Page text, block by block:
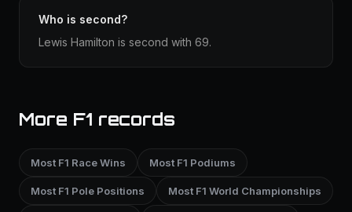
Who is second?
Lewis Hamilton is second with 69.
More F1 records
Most F1 Race Wins Most F1 Podiums
Most F1 Pole Positions Most F1 World Championships